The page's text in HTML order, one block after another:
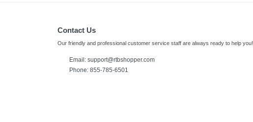
Contact Us
Our friendly and professional customer service staff are always ready to help you!
Email: support@rtbshopper.com
Phone: 855-785-6501